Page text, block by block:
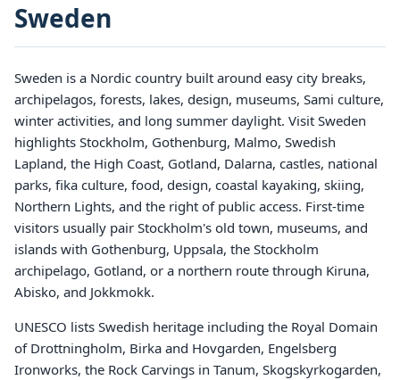
Sweden
Sweden is a Nordic country built around easy city breaks,
archipelagos, forests, lakes, design, museums, Sami culture,
winter activities, and long summer daylight. Visit Sweden
highlights Stockholm, Gothenburg, Malmo, Swedish
Lapland, the High Coast, Gotland, Dalarna, castles, national
parks, fika culture, food, design, coastal kayaking, skiing,
Northern Lights, and the right of public access. First-time
visitors usually pair Stockholm's old town, museums, and
islands with Gothenburg, Uppsala, the Stockholm
archipelago, Gotland, or a northern route through Kiruna,
Abisko, and Jokkmokk.
UNESCO lists Swedish heritage including the Royal Domain
of Drottningholm, Birka and Hovgarden, Engelsberg
Ironworks, the Rock Carvings in Tanum, Skogskyrkogarden,